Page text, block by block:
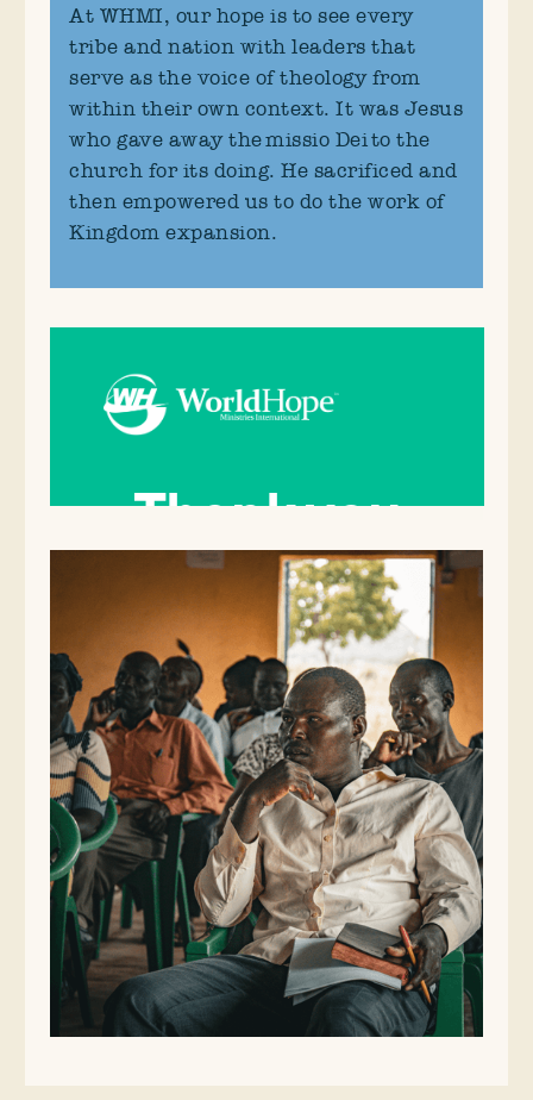
At WHMI, our hope is to see every
tribe and nation with leaders that
serve as the voice of theology from
within their own context. It was Jesus
who gave away the missio Dei to the
church for its doing. He sacrificed and
then empowered us to do the work of
Kingdom expansion.